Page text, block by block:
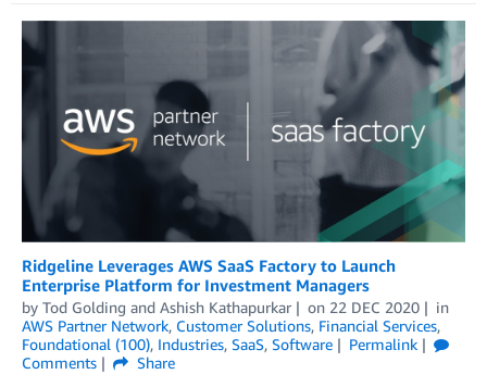
Ridgeline Leverages AWS SaaS Factory to Launch
Enterprise Platform for Investment Managers
by Tod Golding and Ashish Kathapurkar on 22 DEC 2020
in
AWS Partner Network, Customer Solutions, Financial Services,
Foundational (100), Industries, SaaS, Software
Permalink
Comments
Share